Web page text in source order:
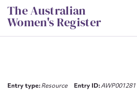
Skip
to
content
The Australian
Women's Register
Entry type:Resource Entry ID:AWP001281